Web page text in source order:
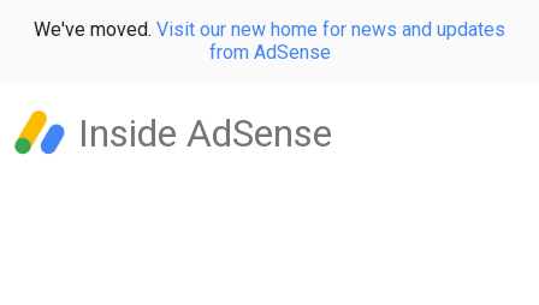
We've moved. Visit our new home for news and updates
from AdSense
Inside AdSense